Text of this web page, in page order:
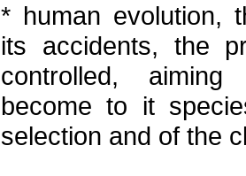
* human evolution,
its accidents, the
controlled,
become to it
selection and of the